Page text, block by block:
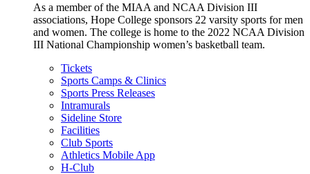
As a member of the MIAA and NCAA Division III
associations, Hope College sponsors 22 varsity sports for men
and women. The college is home to the 2022 NCAA Division
III National Championship women’s basketball team.
Tickets
Sports Camps & Clinics
Sports Press Releases
Intramurals
Sideline Store
Facilities
Club Sports
Athletics Mobile App
H-Club